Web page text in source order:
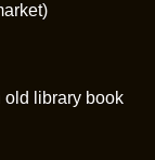
old library book